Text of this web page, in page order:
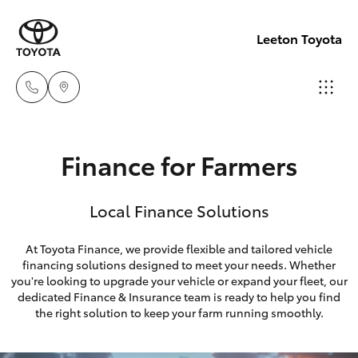
Leeton Toyota
(02) 6953
Sales
(02) 6953
3533
New Vehicles
Hatch & Sedans
Corolla Hatch
Camry
Special Offers
Service
Finance for Farmers
Local Finance Solutions
At Toyota Finance, we provide flexible and tailored vehicle
financing solutions designed to meet your needs. Whether
you're looking to upgrade your vehicle or expand your fleet, our
dedicated Finance & Insurance team is ready to help you find
the right solution to keep your farm running smoothly.